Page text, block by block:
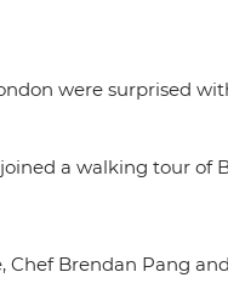
were surprised
a walking tour of
Chef Brendan Pang